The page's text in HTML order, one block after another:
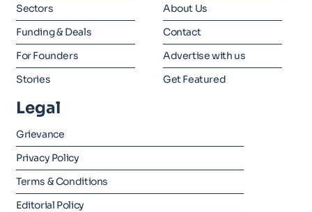
Sectors
Funding & Deals
For Founders
Stories
About Us
Contact
Advertise with us
Get Featured
Legal
Grievance
Privacy Policy
Terms & Conditions
Editorial Policy